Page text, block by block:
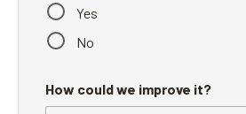
Yes
No
How could we improve it?